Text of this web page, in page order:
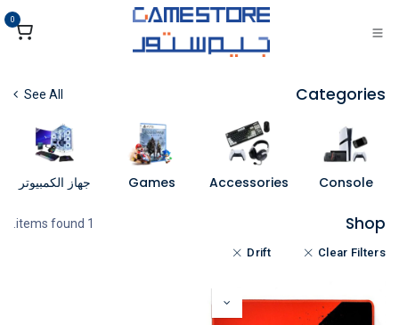
تخطي للذهاب إلى المحتوى
0
Categories
See All
Console
Accessories
Games جهاز الكمبيوتر
Shop
1 items found.
Clear Filters
Drift